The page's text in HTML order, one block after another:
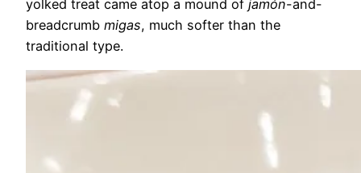
yolked treat came atop a mound of jamón-and-
breadcrumb migas, much softer than the
traditional type.